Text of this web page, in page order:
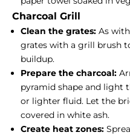
Charcoal Grill
Clean the grates: As
grates with a grill brush
buildup.
Prepare the charcoal:
pyramid shape and light
or lighter fluid. Let the
covered in white ash.
Create heat zones: